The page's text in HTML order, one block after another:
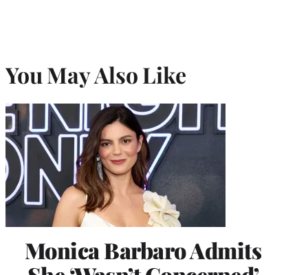
You May Also Like
Monica Barbaro Admits